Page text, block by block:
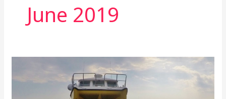
June 2019
Shipwreck